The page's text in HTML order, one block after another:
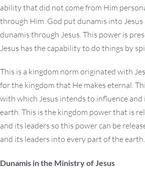
ability that did not come from Him
through Him. God put dunamis into Jesus
dunamis through Jesus. This power is
Jesus has the capability to do things by
This is a kingdom norm originated with
for the kingdom that He makes eternal.
with which Jesus intends to influence
earth. This is the kingdom power that is
and its leaders so this power can be
and its leaders into every part of the earth.
Dunamis in the Ministry of Jesus